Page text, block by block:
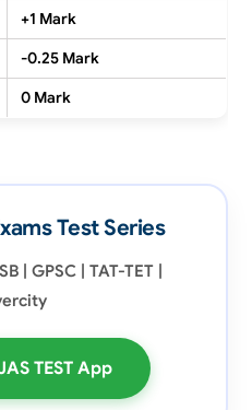
+1 Mark
-0.25 Mark
0 Mark
Test Series
| GPSC | TAT-TET |
TEST App